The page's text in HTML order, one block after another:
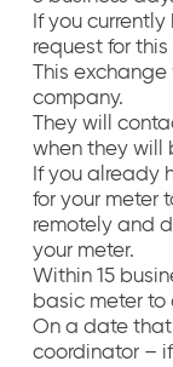
If you
request for
This
company.
They will
when they will
If you already
for your meter
remotely and
your meter.
Within 15
basic meter to
On a date
coordinator –